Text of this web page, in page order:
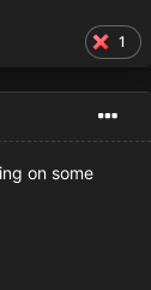
1
on some